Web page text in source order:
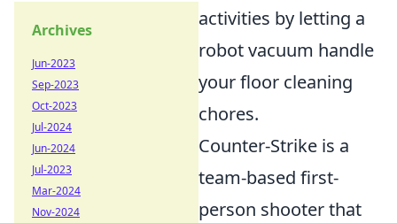
activities by letting a
robot vacuum handle
your floor cleaning
chores.
Counter-Strike is a
team-based first-
person shooter that
Archives
Jun-2023
Sep-2023
Oct-2023
Jul-2024
Jun-2024
Jul-2023
Mar-2024
Nov-2024